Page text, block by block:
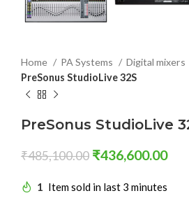
Home PA Systems
Digital mixers
PreSonus StudioLive 32S
PreSonus StudioLive
₹485,100.00 ₹436,600.00
1 Item sold in last 3 minutes